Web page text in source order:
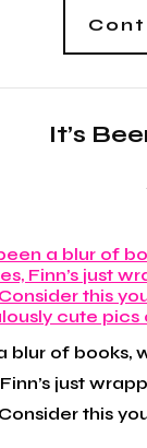
It’s
blur of
just
this